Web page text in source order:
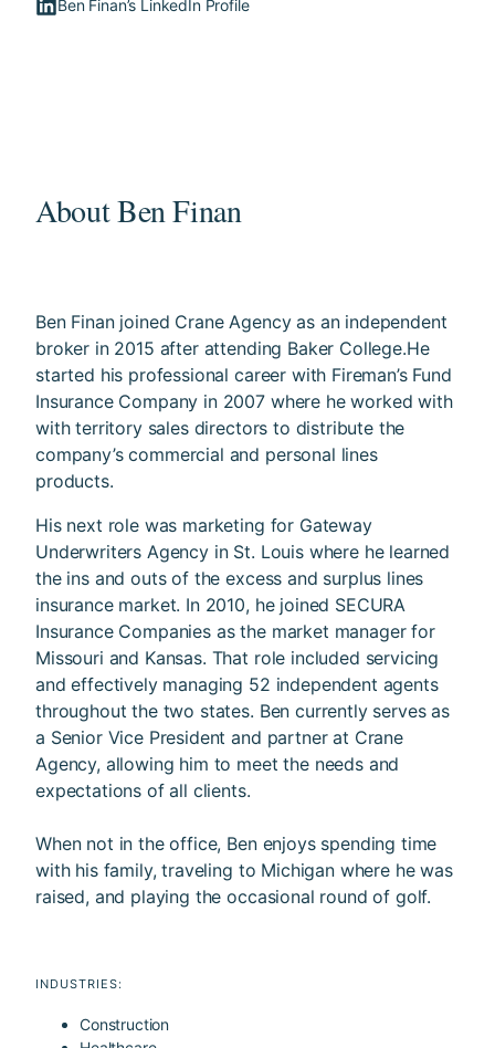
Ben Finan’s LinkedIn Profile
About Ben Finan
Ben Finan joined Crane Agency as an independent
broker in 2015 after attending Baker College.He
started his professional career with Fireman’s Fund
Insurance Company in 2007 where he worked with
with territory sales directors to distribute the
company’s commercial and personal lines
products.
His next role was marketing for Gateway
Underwriters Agency in St. Louis where he learned
the ins and outs of the excess and surplus lines
insurance market. In 2010, he joined SECURA
Insurance Companies as the market manager for
Missouri and Kansas. That role included servicing
and effectively managing 52 independent agents
throughout the two states. Ben currently serves as
a Senior Vice President and partner at Crane
Agency, allowing him to meet the needs and
expectations of all clients.
When not in the office, Ben enjoys spending time
with his family, traveling to Michigan where he was
raised, and playing the occasional round of golf.
INDUSTRIES:
Construction